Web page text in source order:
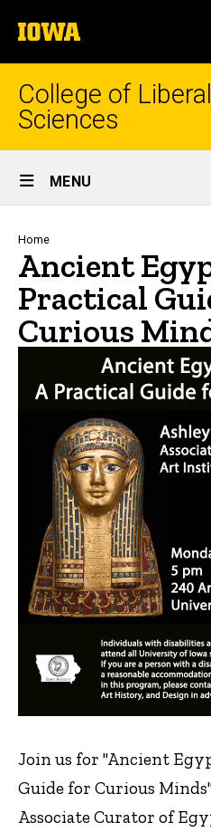
to
content
The
University
of
College of
Sciences
Site
Main
Navigation
MENU
Breadcrumb
Home
Ancient
Practical
Curious
Join us for "Ancient
Guide for Curious
Associate Curator of